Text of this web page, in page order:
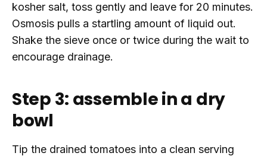
kosher salt, toss gently and leave for 20 minutes.
Osmosis pulls a startling amount of liquid out.
Shake the sieve once or twice during the wait to
encourage drainage.
Step 3: assemble in a dry
bowl
Tip the drained tomatoes into a clean serving